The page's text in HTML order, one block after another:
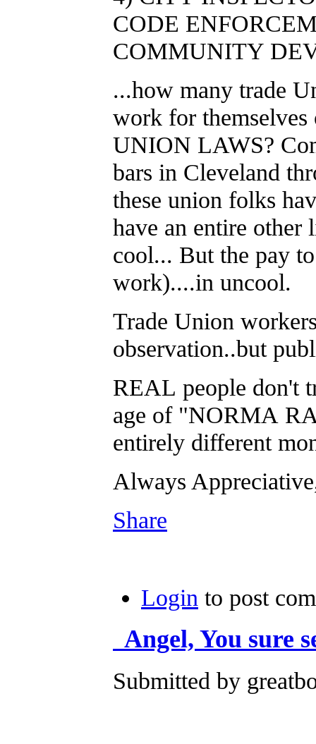
CODE
COMMUNITY
...how many trade
work for
UNION LAWS?
bars in Cleveland
these union folks
have an entire other
cool... But the pay
work)....in uncool.
Trade Union
observation..but
REAL people don't
age of "NORMA
entirely different
Always
Share
Login to post
Angel, You sure
Submitted by